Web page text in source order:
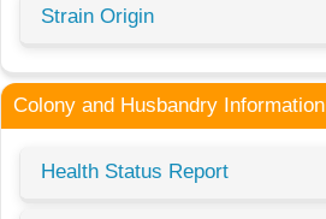
Strain Origin
Colony and Husbandry Information
Health Status Report